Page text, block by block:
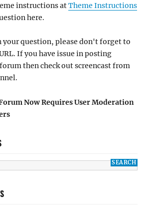
instructions atTheme Instructions
here.
your question, please don't forget to
If you have issue in posting
then check out screencast from
Now Requires User Moderation